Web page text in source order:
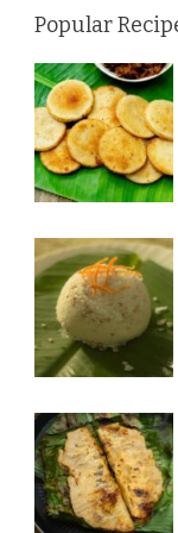
Popular